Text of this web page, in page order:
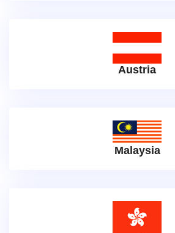
Austria
Malaysia